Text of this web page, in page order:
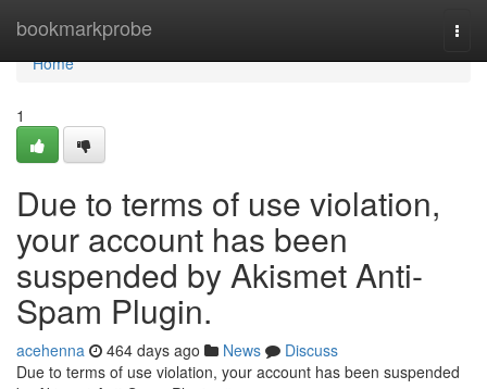
bookmarkprobe
Home
Home
1
Due to terms of use violation,
your account has been
suspended by Akismet Anti-
Spam Plugin.
acehenna 464 days ago News
Discuss
Due to terms of use violation, your account has been suspended